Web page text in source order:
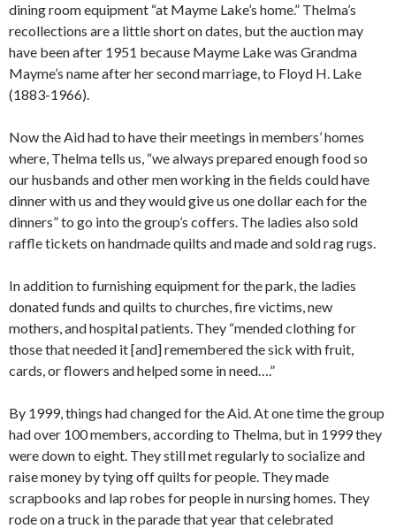
dining room equipment “at Mayme Lake’s home.” Thelma’s
recollections are a little short on dates, but the auction may
have been after 1951 because Mayme Lake was Grandma
Mayme’s name after her second marriage, to Floyd H. Lake
(1883-1966).
Now the Aid had to have their meetings in members’ homes
where, Thelma tells us, “we always prepared enough food so
our husbands and other men working in the fields could have
dinner with us and they would give us one dollar each for the
dinners” to go into the group’s coffers. The ladies also sold
raffle tickets on handmade quilts and made and sold rag rugs.
In addition to furnishing equipment for the park, the ladies
donated funds and quilts to churches, fire victims, new
mothers, and hospital patients. They “mended clothing for
those that needed it [and] remembered the sick with fruit,
cards, or flowers and helped some in need….”
By 1999, things had changed for the Aid. At one time the group
had over 100 members, according to Thelma, but in 1999 they
were down to eight. They still met regularly to socialize and
raise money by tying off quilts for people. They made
scrapbooks and lap robes for people in nursing homes. They
rode on a truck in the parade that year that celebrated